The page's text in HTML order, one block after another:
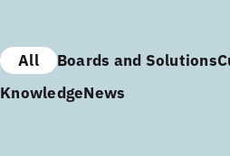
All Boards and Solutions
KnowledgeNews